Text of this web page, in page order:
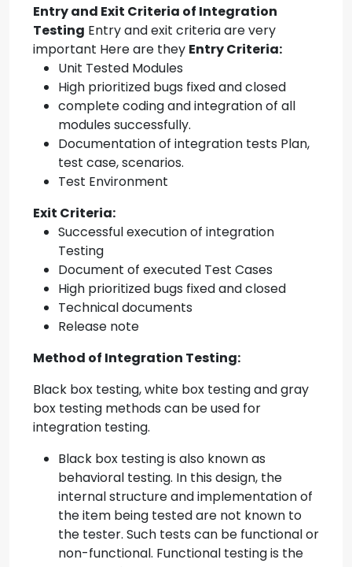
Entry and Exit Criteria of Integration
Testing Entry and exit criteria are very
important Here are they Entry Criteria:
Unit Tested Modules
High prioritized bugs fixed and closed
complete coding and integration of all
modules successfully.
Documentation of integration tests Plan,
test case, scenarios.
Test Environment
Exit Criteria:
Successful execution of integration
Testing
Document of executed Test Cases
High prioritized bugs fixed and closed
Technical documents
Release note
Method of Integration Testing:
Black box testing, white box testing and gray
box testing methods can be used for
integration testing.
Black box testing is also known as
behavioral testing. In this design, the
internal structure and implementation of
the item being tested are not known to
the tester. Such tests can be functional or
non-functional. Functional testing is the